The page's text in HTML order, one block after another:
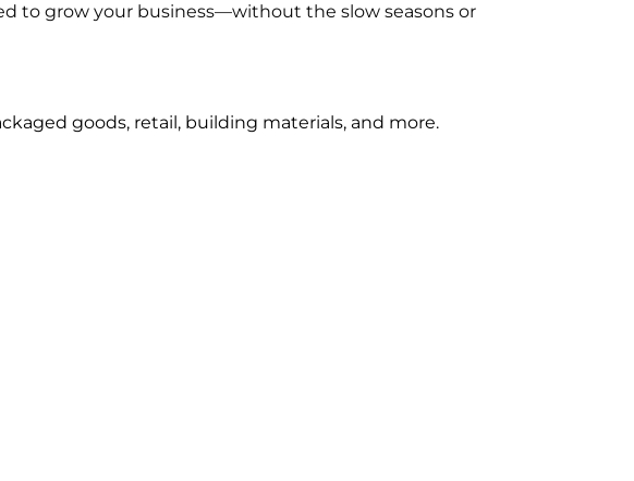
to grow your business—without the slow seasons or
goods, retail, building materials, and more.